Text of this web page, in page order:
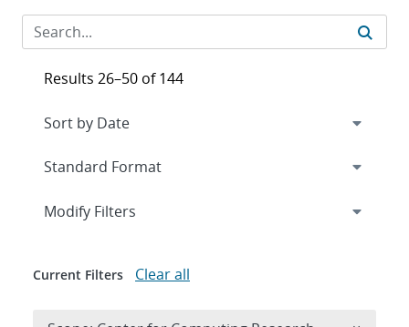
Results 26–50 of 144
Expand
Modify Filters
Current Filters Clear all